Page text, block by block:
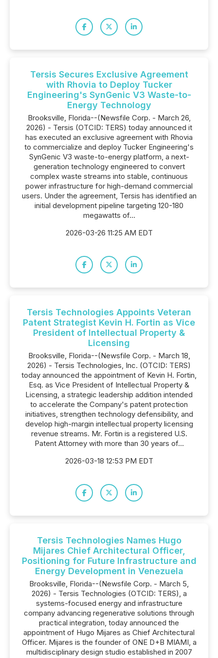
Tersis Secures Exclusive Agreement
with Rhovia to Deploy Tucker
Engineering's SynGenic V3 Waste-to-
Energy Technology
Brooksville, Florida--(Newsfile Corp. - March 26,
2026) - Tersis (OTCID: TERS) today announced it
has executed an exclusive agreement with Rhovia
to commercialize and deploy Tucker Engineering's
SynGenic V3 waste-to-energy platform, a next-
generation technology engineered to convert
complex waste streams into stable, continuous
power infrastructure for high-demand commercial
users. Under the agreement, Tersis has identified an
initial development pipeline targeting 120-180
megawatts of...
2026-03-26 11:25 AM EDT
Tersis Technologies Appoints Veteran
Patent Strategist Kevin H. Fortin as Vice
President of Intellectual Property &
Licensing
Brooksville, Florida--(Newsfile Corp. - March 18,
2026) - Tersis Technologies, Inc. (OTCID: TERS)
today announced the appointment of Kevin H. Fortin,
Esq. as Vice President of Intellectual Property &
Licensing, a strategic leadership addition intended
to accelerate the Company's patent protection
initiatives, strengthen technology defensibility, and
develop high-margin intellectual property licensing
revenue streams. Mr. Fortin is a registered U.S.
Patent Attorney with more than 30 years of...
2026-03-18 12:53 PM EDT
Tersis Technologies Names Hugo
Mijares Chief Architectural Officer,
Positioning for Future Infrastructure and
Energy Development in Venezuela
Brooksville, Florida--(Newsfile Corp. - March 5,
2026) - Tersis Technologies (OTCID: TERS), a
systems-focused energy and infrastructure
company advancing regenerative solutions through
practical integration, today announced the
appointment of Hugo Mijares as Chief Architectural
Officer. Mijares is the founder of ONE D+B MIAMI, a
multidisciplinary design studio established in 2007